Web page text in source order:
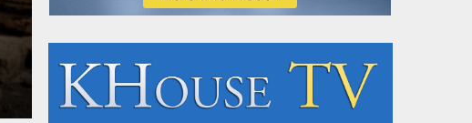
Speaking Event
Evidence for Ancient Israel: Hollister, MO - Aug 8th,
Hollister, MO - Ron Matsen will show Israel was not a myth or
whose story has left enduring marks on the landscape and on history